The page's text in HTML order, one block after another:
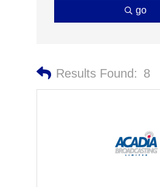
go
Results Found: 8